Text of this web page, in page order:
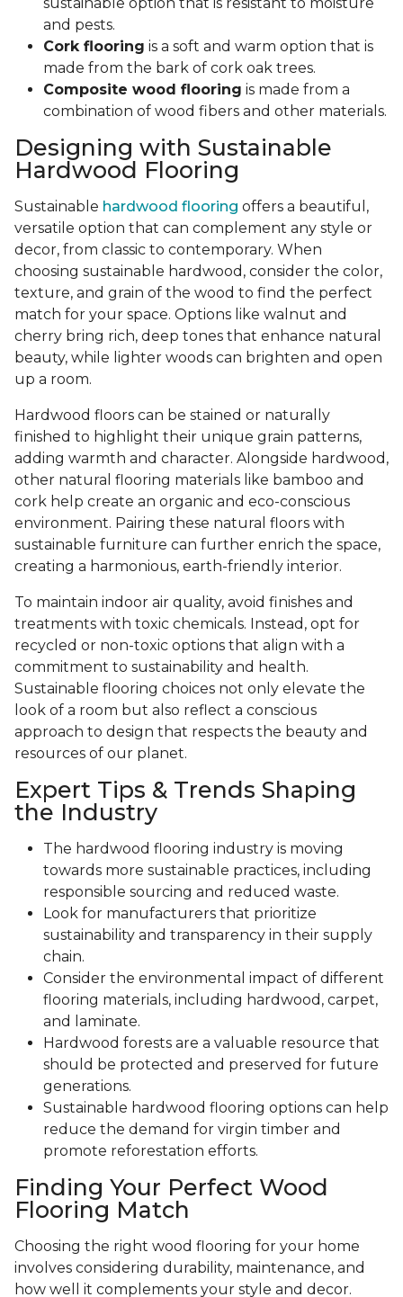
sustainable option that is resistant to moisture
and pests.
Cork flooring is a soft and warm option that is
made from the bark of cork oak trees.
Composite wood flooring is made from a
combination of wood fibers and other materials.
Designing with Sustainable
Hardwood Flooring
Sustainable hardwood flooring offers a beautiful,
versatile option that can complement any style or
decor, from classic to contemporary. When
choosing sustainable hardwood, consider the color,
texture, and grain of the wood to find the perfect
match for your space. Options like walnut and
cherry bring rich, deep tones that enhance natural
beauty, while lighter woods can brighten and open
up a room.
Hardwood floors can be stained or naturally
finished to highlight their unique grain patterns,
adding warmth and character. Alongside hardwood,
other natural flooring materials like bamboo and
cork help create an organic and eco-conscious
environment. Pairing these natural floors with
sustainable furniture can further enrich the space,
creating a harmonious, earth-friendly interior.
To maintain indoor air quality, avoid finishes and
treatments with toxic chemicals. Instead, opt for
recycled or non-toxic options that align with a
commitment to sustainability and health.
Sustainable flooring choices not only elevate the
look of a room but also reflect a conscious
approach to design that respects the beauty and
resources of our planet.
Expert Tips & Trends Shaping
the Industry
The hardwood flooring industry is moving
towards more sustainable practices, including
responsible sourcing and reduced waste.
Look for manufacturers that prioritize
sustainability and transparency in their supply
chain.
Consider the environmental impact of different
flooring materials, including hardwood, carpet,
and laminate.
Hardwood forests are a valuable resource that
should be protected and preserved for future
generations.
Sustainable hardwood flooring options can help
reduce the demand for virgin timber and
promote reforestation efforts.
Finding Your Perfect Wood
Flooring Match
Choosing the right wood flooring for your home
involves considering durability, maintenance, and
how well it complements your style and decor.